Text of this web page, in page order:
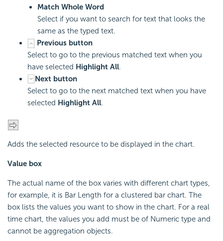
Match Whole Word
Select if you want to search for text that looks the
same as the typed text.
Previous button
Select to go to the previous matched text when you
have selected Highlight All.
Next button
Select to go to the next matched text when you have
selected Highlight All.
Adds the selected resource to be displayed in the chart.
Value box
The actual name of the box varies with different chart types,
for example, it is Bar Length for a clustered bar chart. The
box lists the values you want to show in the chart. For a real
time chart, the values you add must be of Numeric type and
cannot be aggregation objects.